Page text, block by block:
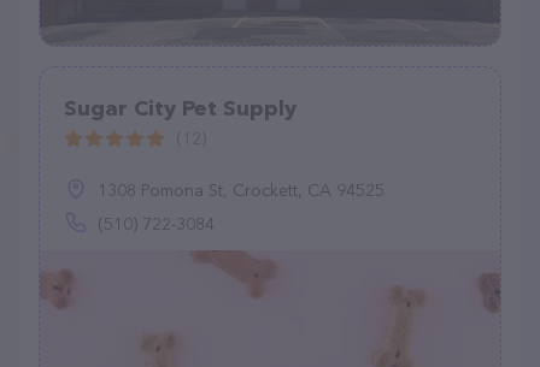
Sugar City Pet Supply
1308 Pomona St, Crockett, CA 94525
(510) 722-3084